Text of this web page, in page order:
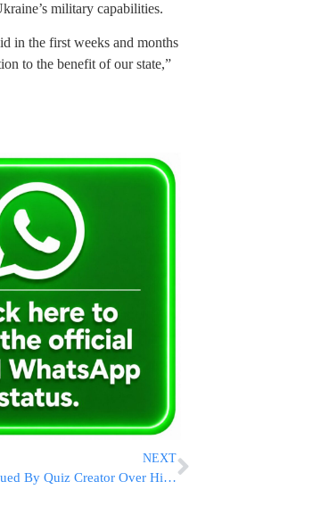
military capabilities.
in the first weeks and months
to the benefit of our state,”
NEXT
Major University Sued By Quiz Creator Over Hitler Question Streamed On Videoboards At Football Game